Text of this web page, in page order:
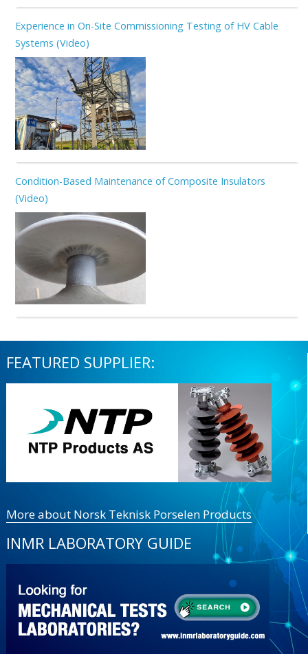
Experience in On-Site Commissioning Testing of HV Cable
Systems (Video)
Condition-Based Maintenance of Composite Insulators
(Video)
FEATURED SUPPLIER:
More about Norsk Teknisk Porselen Products
INMR LABORATORY GUIDE